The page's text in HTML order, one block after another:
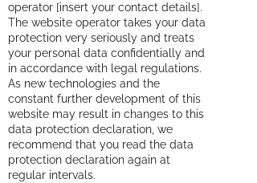
operator [insert your contact details].
The website operator takes your data
protection very seriously and treats
your personal data confidentially and
in accordance with legal regulations.
As new technologies and the
constant further development of this
website may result in changes to this
data protection declaration, we
recommend that you read the data
protection declaration again at
regular intervals.